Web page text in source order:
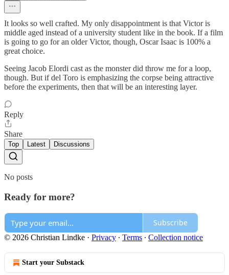
It looks so well crafted. My only disappointment is that Victor is
middle aged instead of a university student like in the book. If a film
is going to go for an older Victor, though, Oscar Isaac is 100% a
great choice.
Seeing Jacob Elordi cast as the monster did throw me for a loop,
though. But if del Toro is emphasizing the corpse being attractive
before the experiments, then that will be an interesting layer.
Reply
Share
Top Latest Discussions
No posts
Ready for more?
Subscribe
© 2026 Christian Lindke · Privacy ∙ Terms ∙ Collection notice
Start your Substack